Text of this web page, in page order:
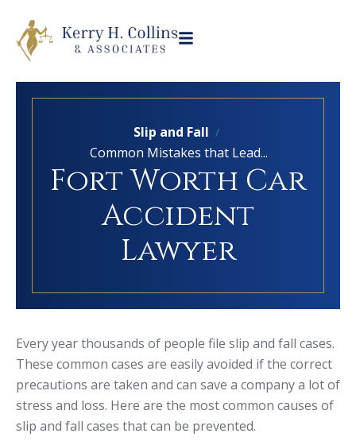
Slip and Fall /
Common Mistakes that Lead...
Fort Worth Car
Accident
Lawyer
Every year thousands of people file slip and fall cases.
These common cases are easily avoided if the correct
precautions are taken and can save a company a lot of
stress and loss. Here are the most common causes of
slip and fall cases that can be prevented.